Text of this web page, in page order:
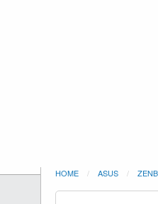
HOME ASUS